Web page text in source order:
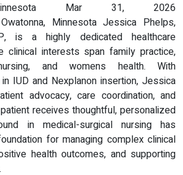
Mar 31, 2026
Minnesota Jessica Phelps,
is a highly dedicated healthcare
clinical interests span family practice,
and womens health. With
IUD and Nexplanon insertion, Jessica
advocacy, care coordination, and
receives thoughtful, personalized
in medical-surgical nursing has
for managing complex clinical
health outcomes, and supporting